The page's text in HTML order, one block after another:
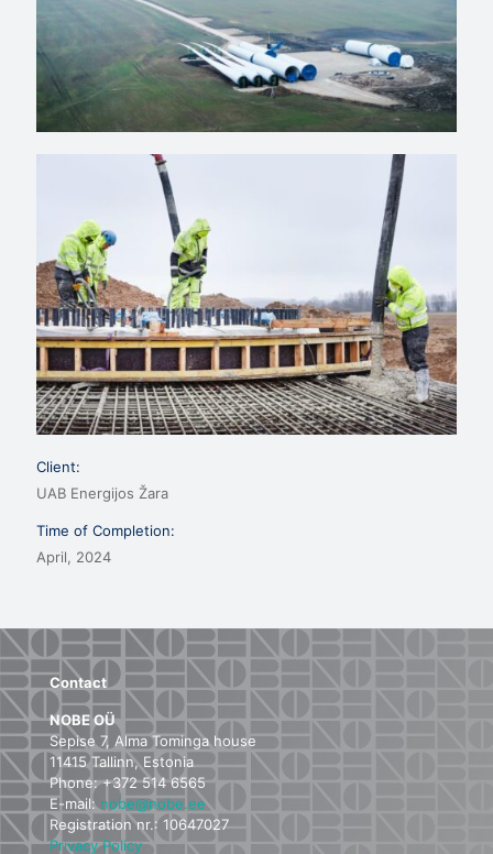
Client:
UAB Energijos Žara
Time of Completion:
April, 2024
Contact
NOBE OÜ
Sepise 7, Alma Tominga house
11415 Tallinn, Estonia
Phone: +372 514 6565
E-mail: nobe@nobe.ee
Registration nr.: 10647027
Privacy Policy